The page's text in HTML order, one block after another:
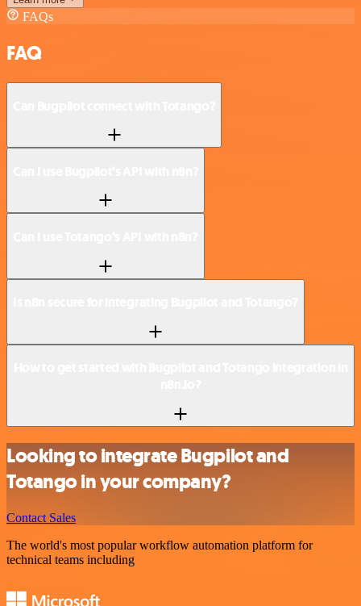
FAQs
FAQ
Looking to integrate Bugpilot and
Totango in your company?
Contact Sales
The world's most popular workflow automation platform for
technical teams including